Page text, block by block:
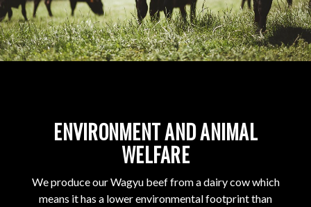
ENVIRONMENT AND ANIMAL
WELFARE
We produce our Wagyu beef from a dairy cow which
means it has a lower environmental footprint than